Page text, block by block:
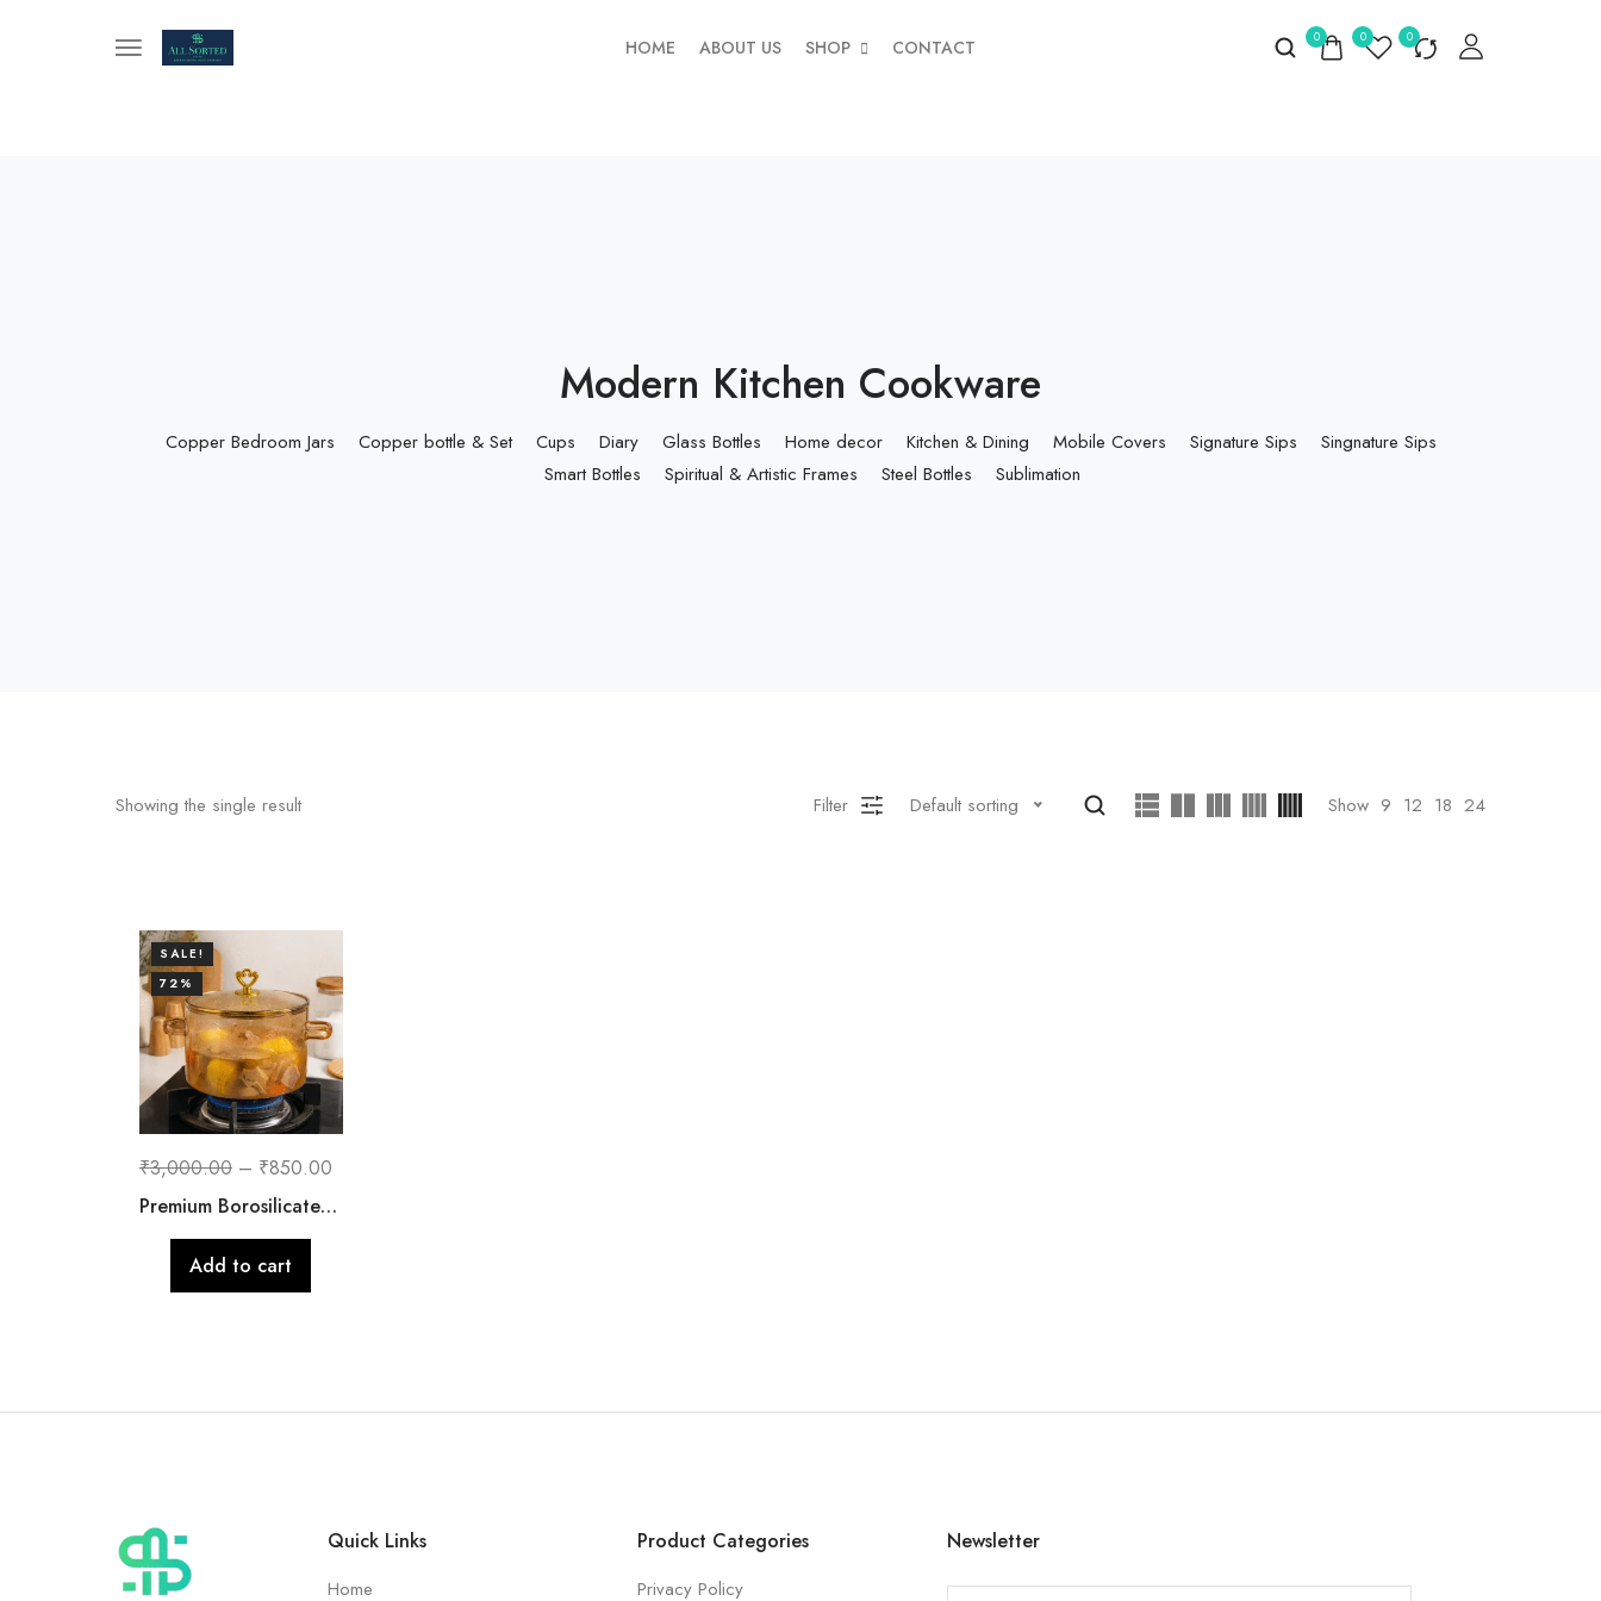
HOME ABOUT US SHOP CONTACT 0 0 0
Modern Kitchen Cookware
Copper Bedroom Jars Copper bottle & Set Cups Diary Glass Bottles Home decor Kitchen & Dining Mobile Covers Signature Sips
Singnature Sips
Smart Bottles
Spiritual & Artistic Frames Steel Bottles Sublimation
Showing the single result Filter Default sorting Show 9 12 18 24
SALE!
72%
₹3,000.00 – ₹850.00
Premium Borosilicate Glass Cooking Pot with Lid | 2500 ML
Add to cart
Quick Links
Home
Product Categories
Privacy Policy
Newsletter